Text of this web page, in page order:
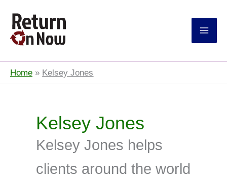
Home Kelsey Jones
Kelsey Jones
Kelsey Jones helps
clients around the world